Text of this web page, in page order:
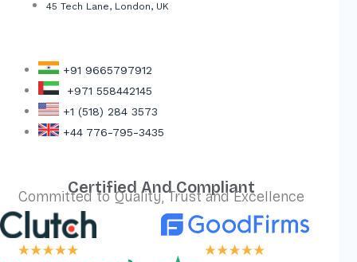
45 Tech Lane, London, UK
+91 9665797912
+971 558442145
+1 (518) 284 3573
+44 776-795-3435
Certified And Compliant
Committed to Quality, Trust and Excellence